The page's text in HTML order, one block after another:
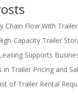
Chain Flow With
Capacity Trailer
Supports
in Trailer Pricing and
of Trailer Rental